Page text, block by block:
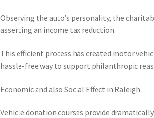
Observing the auto’s personality, the
asserting an income tax reduction.
This efficient process has created motor
hassle-free way to support philanthropic
Economic and also Social Effect in Raleigh
Vehicle donation courses provide